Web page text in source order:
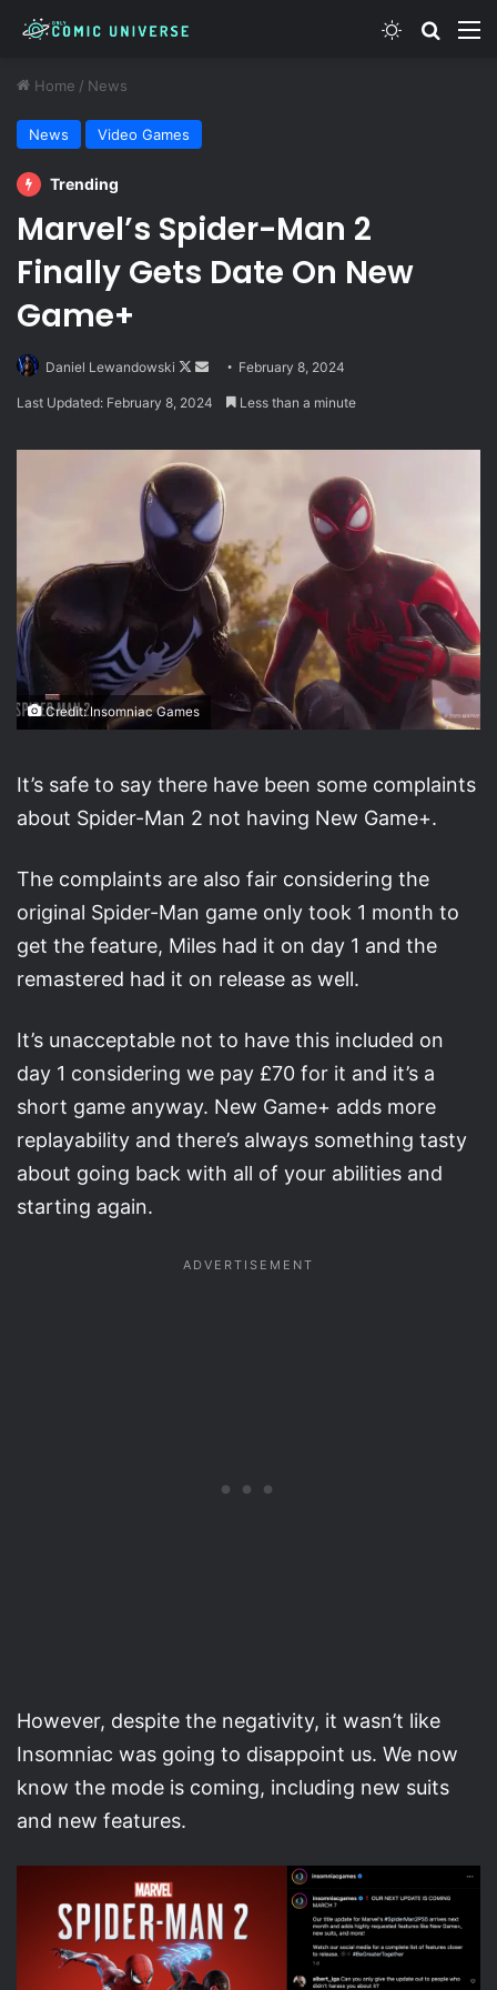
Switch skin
Home / News
News Video Games
Trending
Marvel’s Spider-Man 2
Finally Gets Date On New
Game+
Daniel Lewandowski
Follow
Send February 8, 2024
Last Updated: February 8, 2024 Less than a minute
Credit: Insomniac Games
It’s safe to say there have been some complaints
about Spider-Man 2 not having New Game+.
The complaints are also fair considering the
original Spider-Man game only took 1 month to
get the feature, Miles had it on day 1 and the
remastered had it on release as well.
It’s unacceptable not to have this included on
day 1 considering we pay £70 for it and it’s a
short game anyway. New Game+ adds more
replayability and there’s always something tasty
about going back with all of your abilities and
starting again.
However, despite the negativity, it wasn’t like
Insomniac was going to disappoint us. We now
know the mode is coming, including new suits
and new features.